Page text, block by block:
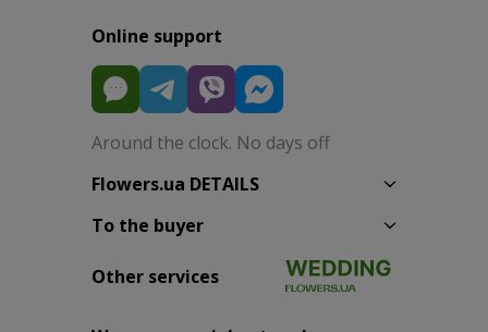
Online support
Around the clock. No days off
Flowers.ua DETAILS
To the buyer
Other services